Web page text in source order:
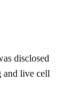
disclosed
live cell